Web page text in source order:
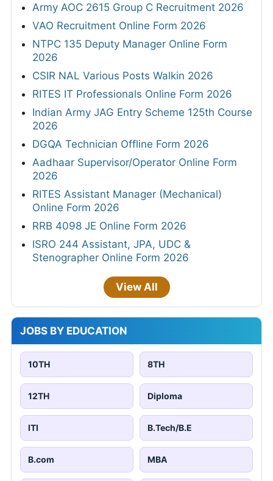
Army AOC 2615 Group C Recruitment 2026
VAO Recruitment Online Form 2026
NTPC 135 Deputy Manager Online Form
2026
CSIR NAL Various Posts Walkin 2026
RITES IT Professionals Online Form 2026
Indian Army JAG Entry Scheme 125th Course
2026
DGQA Technician Offline Form 2026
Aadhaar Supervisor/Operator Online Form
2026
RITES Assistant Manager (Mechanical)
Online Form 2026
RRB 4098 JE Online Form 2026
ISRO 244 Assistant, JPA, UDC &
Stenographer Online Form 2026
View All
JOBS BY EDUCATION
10TH 8TH
12TH Diploma
ITI B.Tech/B.E
B.com MBA